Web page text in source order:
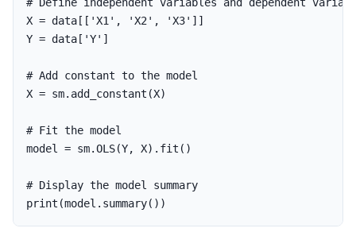
X = data [[ 'X1' , 'X2' , 'X3' ]]
Y = data [ 'Y' ]
X = sm. add_constant (X)
model
= sm.OLS(Y, X). fit ()
print (model . summary())